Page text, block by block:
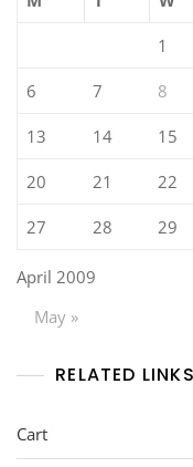
April 2009
1
6 7 8
13 14 15
20 21 22
27 28 29
May »
RELATED LINKS
Cart